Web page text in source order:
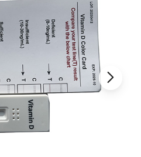
Quantity(pcs)
2
2
2